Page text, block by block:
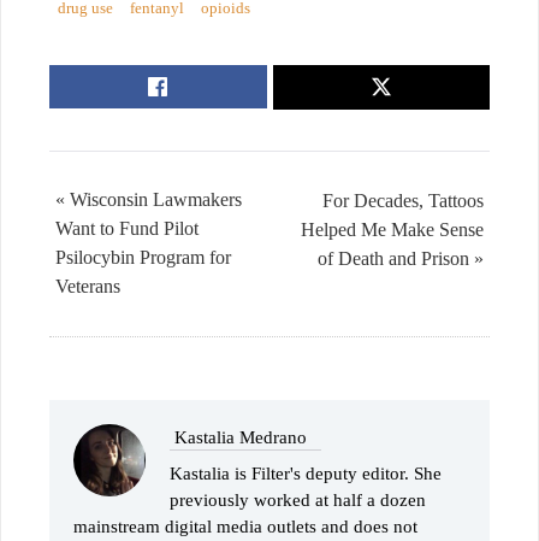
drug use fentanyl opioids
For Decades, Tattoos
Helped Me Make Sense
of Death and Prison »
« Wisconsin Lawmakers
Want to Fund Pilot
Psilocybin Program for
Veterans
Kastalia Medrano
Kastalia is Filter's deputy editor. She
previously worked at half a dozen
mainstream digital media outlets and does not